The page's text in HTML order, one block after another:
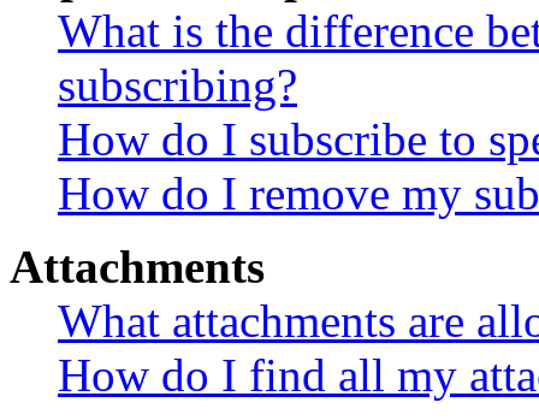
What is the difference
subscribing?
How do I subscribe to
How do I remove my
Attachments
What attachments are
How do I find all my